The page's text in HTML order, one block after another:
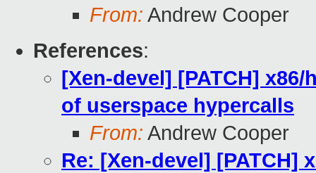
From: Andrew Cooper
References:
[Xen-devel] [PATCH]
of userspace hypercalls
From: Andrew Cooper
Re: [Xen-devel] [PATCH]